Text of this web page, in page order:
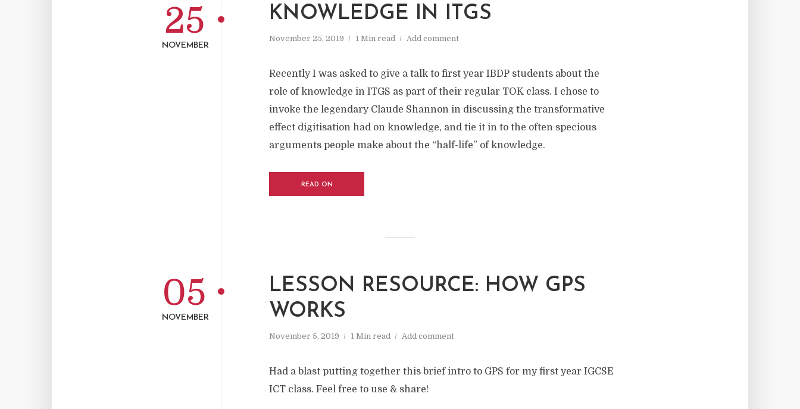
KNOWLEDGE IN ITGS
November 25, 2019 1 Min read Add comment
25
NOVEMBER
Recently I was asked to give a talk to first year IBDP students about the
role of knowledge in ITGS as part of their regular TOK class. I chose to
invoke the legendary Claude Shannon in discussing the transformative
effect digitisation had on knowledge, and tie it in to the often specious
arguments people make about the “half-life” of knowledge.
READ ON
LESSON RESOURCE: HOW GPS
WORKS
November 5, 2019 1 Min read Add comment
05
NOVEMBER
Had a blast putting together this brief intro to GPS for my first year IGCSE
ICT class. Feel free to use & share!